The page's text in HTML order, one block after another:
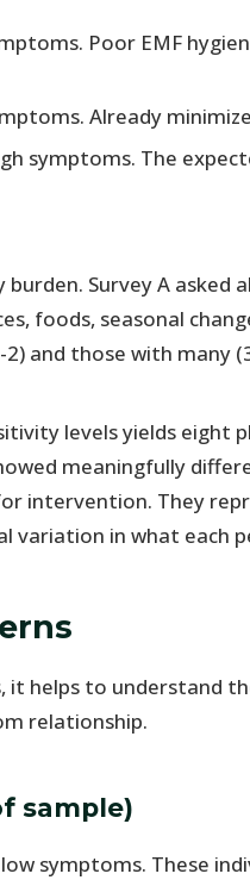
Poor EMF
Already
symptoms. The
burden. Survey A
foods, seasonal
and those with many
levels yields eight
meaningfully
intervention. They
variation in what each
it helps to understand
relationship.
sample)
symptoms. These